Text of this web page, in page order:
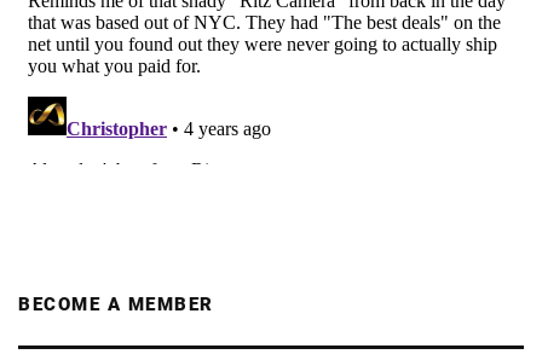
BECOME A MEMBER